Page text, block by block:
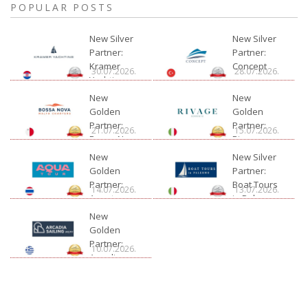
POPULAR POSTS
New Silver
Partner:
Kramer
Yachting
30.07.2026.
New Silver
Partner:
Concept
28.07.2026.
New
Golden
Partner:
Bossa Nova
21.07.2026.
New
Golden
Partner:
Rivage
Charter
15.07.2026.
New
Golden
Partner:
Aquatour
14.07.2026.
New Silver
Partner:
Boat Tours
in Palermo
13.07.2026.
New
Golden
Partner:
Arcadia
10.07.2026.